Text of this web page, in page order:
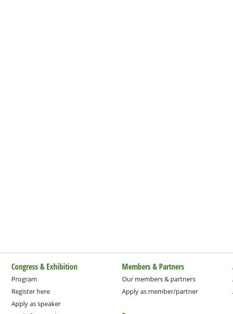
Congress & Exhibition
Program
Register here
Apply as speaker
Members & Partners
Our members & partners
Apply as member/partner